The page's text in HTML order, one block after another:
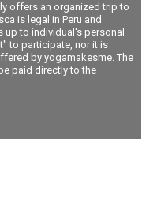
offers an organized trip to
is legal in Peru and
up to individual's personal
to participate, nor it is
by yogamakesme. The
paid directly to the